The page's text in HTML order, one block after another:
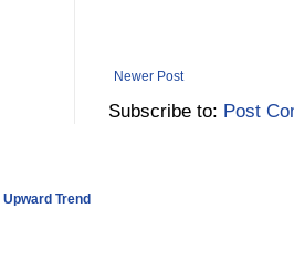
Newer Post
Subscribe to: Post
Upward Trend